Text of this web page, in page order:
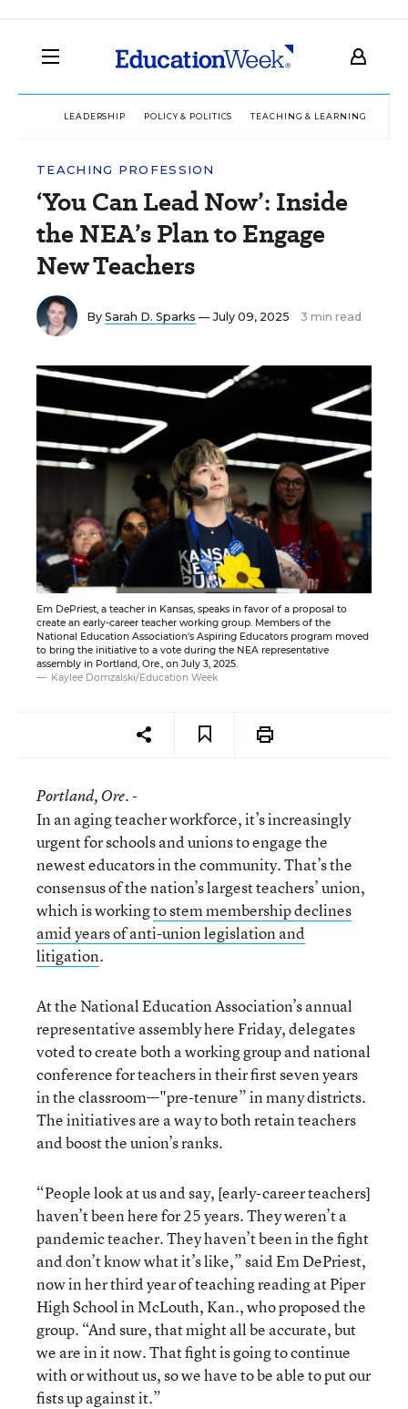
LEADERSHIP POLICY & POLITICS TEACHING & LEARNING
TEACHING PROFESSION
‘You Can Lead Now’: Inside
the NEA’s Plan to Engage
New Teachers
By Sarah D. Sparks — July 09, 2025 3 min read
Em DePriest, a teacher in Kansas, speaks in favor of a proposal to
create an early-career teacher working group. Members of the
National Education Association's Aspiring Educators program moved
to bring the initiative to a vote during the NEA representative
assembly in Portland, Ore., on July 3, 2025.
Kaylee Domzalski/Education Week
Portland, Ore. -
In an aging teacher workforce, it’s increasingly
urgent for schools and unions to engage the
newest educators in the community. That’s the
consensus of the nation’s largest teachers’ union,
which is workingto stem membership declines
amid years of anti-union legislation and
litigation.
At the National Education Association’s annual
representative assembly here Friday, delegates
voted to create both a working group and national
conference for teachers in their first seven years
in the classroom—"pre-tenure” in many districts.
The initiatives are a way to both retain teachers
and boost the union’s ranks.
“People look at us and say, [early-career teachers]
haven’t been here for 25 years. They weren’t a
pandemic teacher. They haven’t been in the fight
and don’t know what it’s like,” said Em DePriest,
now in her third year of teaching reading at Piper
High School in McLouth, Kan., who proposed the
group. “And sure, that might all be accurate, but
we are in it now. That fight is going to continue
with or without us, so we have to be able to put our
fists up against it.”